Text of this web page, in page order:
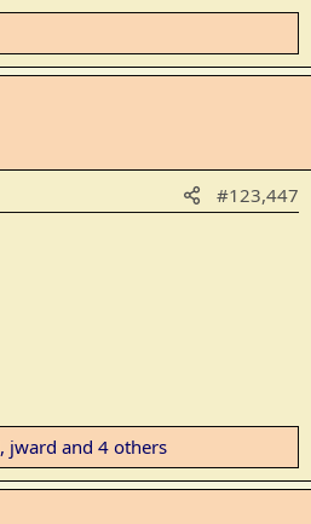
#123,447
, jward and 4 others